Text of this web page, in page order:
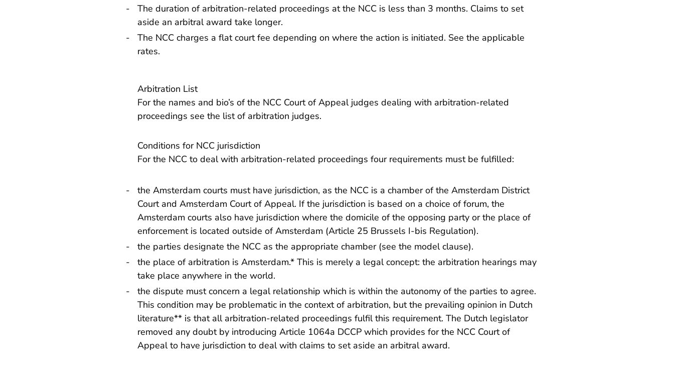
The duration of arbitration-related proceedings at the NCC is less than 3 months. Claims to set
aside an arbitral award take longer.
The NCC charges a flat court fee depending on where the action is initiated. See the applicable
rates.
Arbitration List
For the names and bio’s of the NCC Court of Appeal judges dealing with arbitration-related
proceedings see the list of arbitration judges.
Conditions for NCC jurisdiction
For the NCC to deal with arbitration-related proceedings four requirements must be fulfilled:
the Amsterdam courts must have jurisdiction, as the NCC is a chamber of the Amsterdam District
Court and Amsterdam Court of Appeal. If the jurisdiction is based on a choice of forum, the
Amsterdam courts also have jurisdiction where the domicile of the opposing party or the place of
enforcement is located outside of Amsterdam (Article 25 Brussels I-bis Regulation).
the parties designate the NCC as the appropriate chamber (see the model clause).
the place of arbitration is Amsterdam.* This is merely a legal concept: the arbitration hearings may
take place anywhere in the world.
the dispute must concern a legal relationship which is within the autonomy of the parties to agree.
This condition may be problematic in the context of arbitration, but the prevailing opinion in Dutch
literature** is that all arbitration-related proceedings fulfil this requirement. The Dutch legislator
removed any doubt by introducing Article 1064a DCCP which provides for the NCC Court of
Appeal to have jurisdiction to deal with claims to set aside an arbitral award.